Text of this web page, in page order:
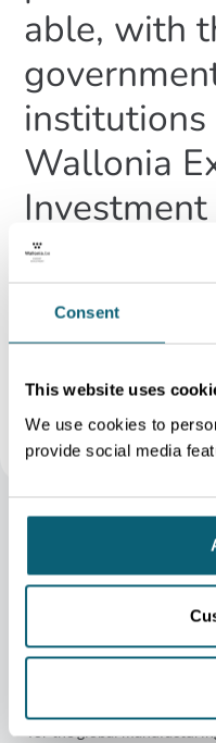
Consent
This website uses
We use cookies to
provide social media
able, with
institutions
Wallonia
announce
investment
ever made
site.
Geoffrey Pot
General Manager
Key reasons
choice of
Through its 2023
for the global